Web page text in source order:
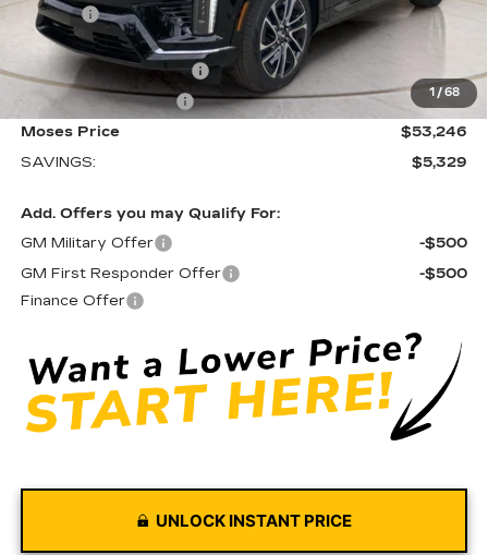
1 / 68
Doc fee
+$575
Moses Courtesy Transportation Vehicle:
EV Crossover Loyalty
Purchase Allowance
-$1,000
Moses Price
$53,246
SAVINGS:
$5,329
Add. Offers you may Qualify For:
GM Military Offer
-$500
GM First Responder Offer
-$500
Finance Offer
UNLOCK INSTANT PRICE